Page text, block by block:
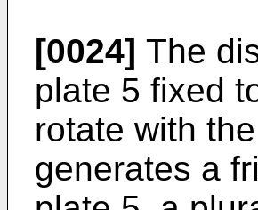
[0024] The
plate 5 fixed
rotate with
generates a